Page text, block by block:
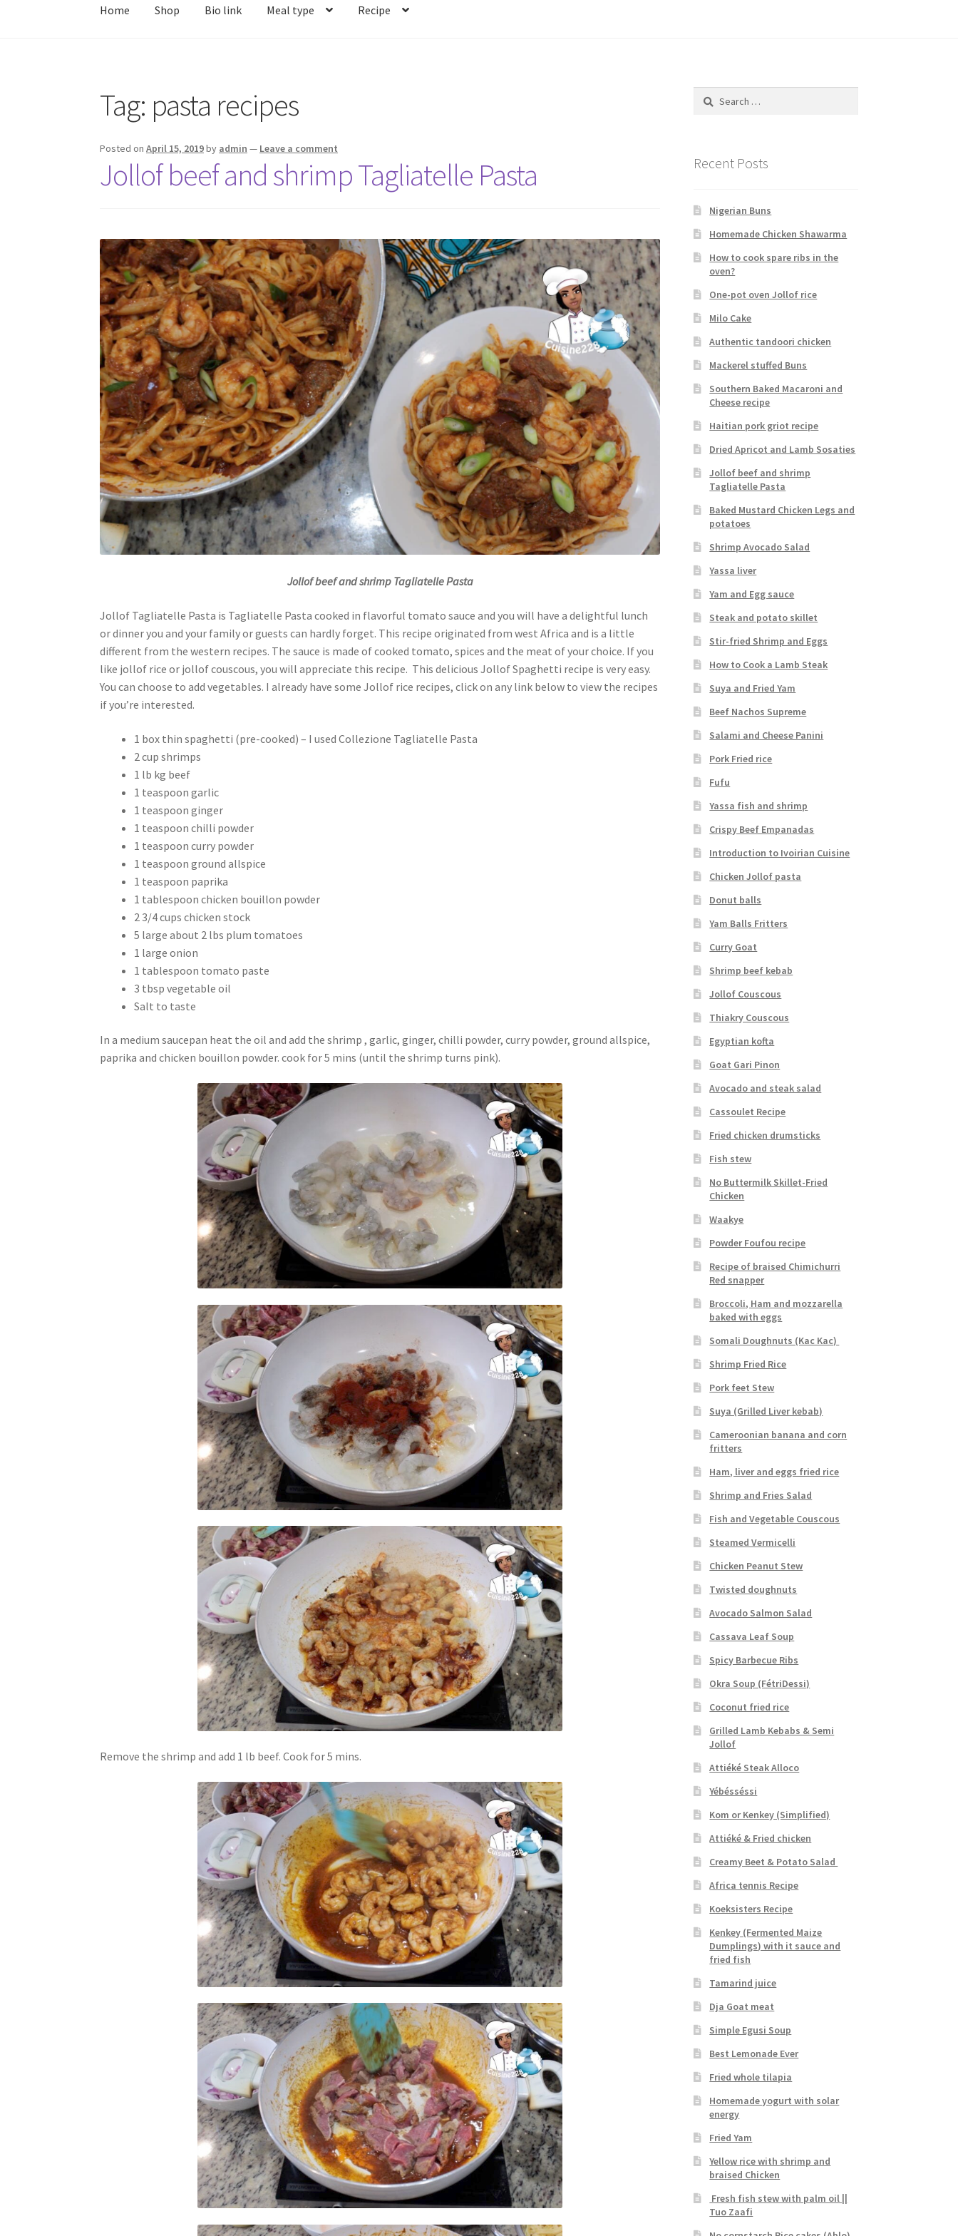
Home Shop Bio link Meal type Recipe
Tag: pasta recipes
Posted onApril 15, 2019by admin — Leave a comment
Jollof beef and shrimp Tagliatelle Pasta
Jollof beef and shrimp Tagliatelle Pasta
Jollof Tagliatelle Pasta is Tagliatelle Pasta cooked in flavorful tomato sauce and you will have a delightful lunch
or dinner you and your family or guests can hardly forget. This recipe originated from west Africa and is a little
different from the western recipes. The sauce is made of cooked tomato, spices and the meat of your choice. If you
like jollof rice or jollof couscous, you will appreciate this recipe. This delicious Jollof Spaghetti recipe is very easy.
You can choose to add vegetables. I already have some Jollof rice recipes, click on any link below to view the recipes
if you’re interested.
1 box thin spaghetti (pre-cooked) – I used Collezione Tagliatelle Pasta
2 cup shrimps
1 lb kg beef
1 teaspoon garlic
1 teaspoon ginger
1 teaspoon chilli powder
1 teaspoon curry powder
1 teaspoon ground allspice
1 teaspoon paprika
1 tablespoon chicken bouillon powder
2 3/4 cups chicken stock
5 large about 2 lbs plum tomatoes
1 large onion
1 tablespoon tomato paste
3 tbsp vegetable oil
Salt to taste
In a medium saucepan heat the oil and add the shrimp , garlic, ginger, chilli powder, curry powder, ground allspice,
paprika and chicken bouillon powder. cook for 5 mins (until the shrimp turns pink).
Remove the shrimp and add 1 lb beef. Cook for 5 mins.
Search
Recent Posts
Nigerian Buns
Homemade Chicken Shawarma
How to cook spare ribs in the
oven?
One-pot oven Jollof rice
Milo Cake
Authentic tandoori chicken
Mackerel stuffed Buns
Southern Baked Macaroni and
Cheese recipe
Haitian pork griot recipe
Dried Apricot and Lamb Sosaties
Jollof beef and shrimp
Tagliatelle Pasta
Baked Mustard Chicken Legs and
potatoes
Shrimp Avocado Salad
Yassa liver
Yam and Egg sauce
Steak and potato skillet
Stir-fried Shrimp and Eggs
How to Cook a Lamb Steak
Suya and Fried Yam
Beef Nachos Supreme
Salami and Cheese Panini
Pork Fried rice
Fufu
Yassa fish and shrimp
Crispy Beef Empanadas
Introduction to Ivoirian Cuisine
Chicken Jollof pasta
Donut balls
Yam Balls Fritters
Curry Goat
Shrimp beef kebab
Jollof Couscous
Thiakry Couscous
Egyptian kofta
Goat Gari Pinon
Avocado and steak salad
Cassoulet Recipe
Fried chicken drumsticks
Fish stew
No Buttermilk Skillet-Fried
Chicken
Waakye
Powder Foufou recipe
Recipe of braised Chimichurri
Red snapper
Broccoli, Ham and mozzarella
baked with eggs
Somali Doughnuts (Kac Kac)
Shrimp Fried Rice
Pork feet Stew
Suya (Grilled Liver kebab)
Cameroonian banana and corn
fritters
Ham, liver and eggs fried rice
Shrimp and Fries Salad
Fish and Vegetable Couscous
Steamed Vermicelli
Chicken Peanut Stew
Twisted doughnuts
Avocado Salmon Salad
Cassava Leaf Soup
Spicy Barbecue Ribs
Okra Soup (FétriDessi)
Coconut fried rice
Grilled Lamb Kebabs & Semi
Jollof
Attiéké Steak Alloco
Yébésséssi
Kom or Kenkey (Simplified)
Attiéké & Fried chicken
Creamy Beet & Potato Salad
Africa tennis Recipe
Koeksisters Recipe
Kenkey (Fermented Maize
Dumplings) with it sauce and
fried fish
Tamarind juice
Dja Goat meat
Simple Egusi Soup
Best Lemonade Ever
Fried whole tilapia
Homemade yogurt with solar
energy
Fried Yam
Yellow rice with shrimp and
braised Chicken
Fresh fish stew with palm oil ||
Tuo Zaafi